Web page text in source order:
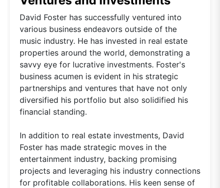
David Foster has successfully ventured into
various business endeavors outside of the
music industry. He has invested in real estate
properties around the world, demonstrating a
savvy eye for lucrative investments. Foster's
business acumen is evident in his strategic
partnerships and ventures that have not only
diversified his portfolio but also solidified his
financial standing.
In addition to real estate investments, David
Foster has made strategic moves in the
entertainment industry, backing promising
projects and leveraging his industry connections
for profitable collaborations. His keen sense of